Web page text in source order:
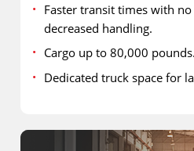
Faster transit times with
decreased handling.
Cargo up to 80,000 pounds.
Dedicated truck space for